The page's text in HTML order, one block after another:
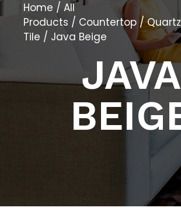
Home / All
Products / Countertop/Quartz
Tile / Java Beige
JAVA